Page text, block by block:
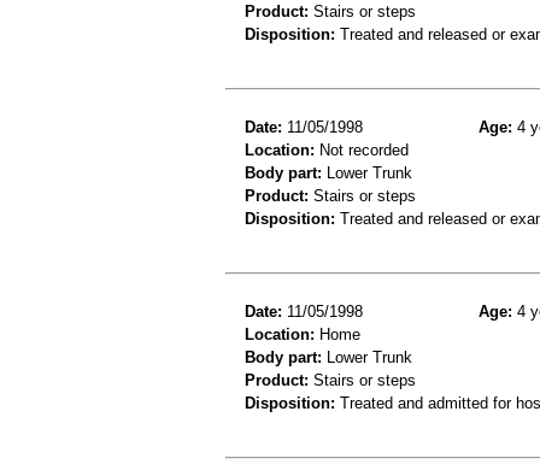
Product: Stairs or steps
Disposition: Treated and released or
Date: 11/05/1998 Age: 4
Location: Not recorded
Body part: Lower Trunk
Product: Stairs or steps
Disposition: Treated and released or
Date: 11/05/1998 Age: 4
Location: Home
Body part: Lower Trunk
Product: Stairs or steps
Disposition: Treated and admitted for